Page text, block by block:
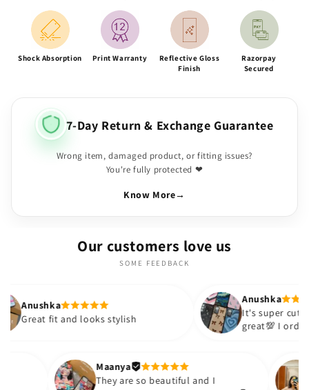
Shock Absorption Print Warranty
Reflective Gloss
Finish
Razorpay
Secured
7-Day Return & Exchange Guarantee
Wrong item, damaged product, or fitting issues?
You're fully protected ❤
Know More→
Our customers love us
SOME FEEDBACK
looks stylish
Anushka
It's super cute🎀 The quality is
great💯 I ordered these
Thank you. Will definitely
😇
Maanya
They are so beautiful and I